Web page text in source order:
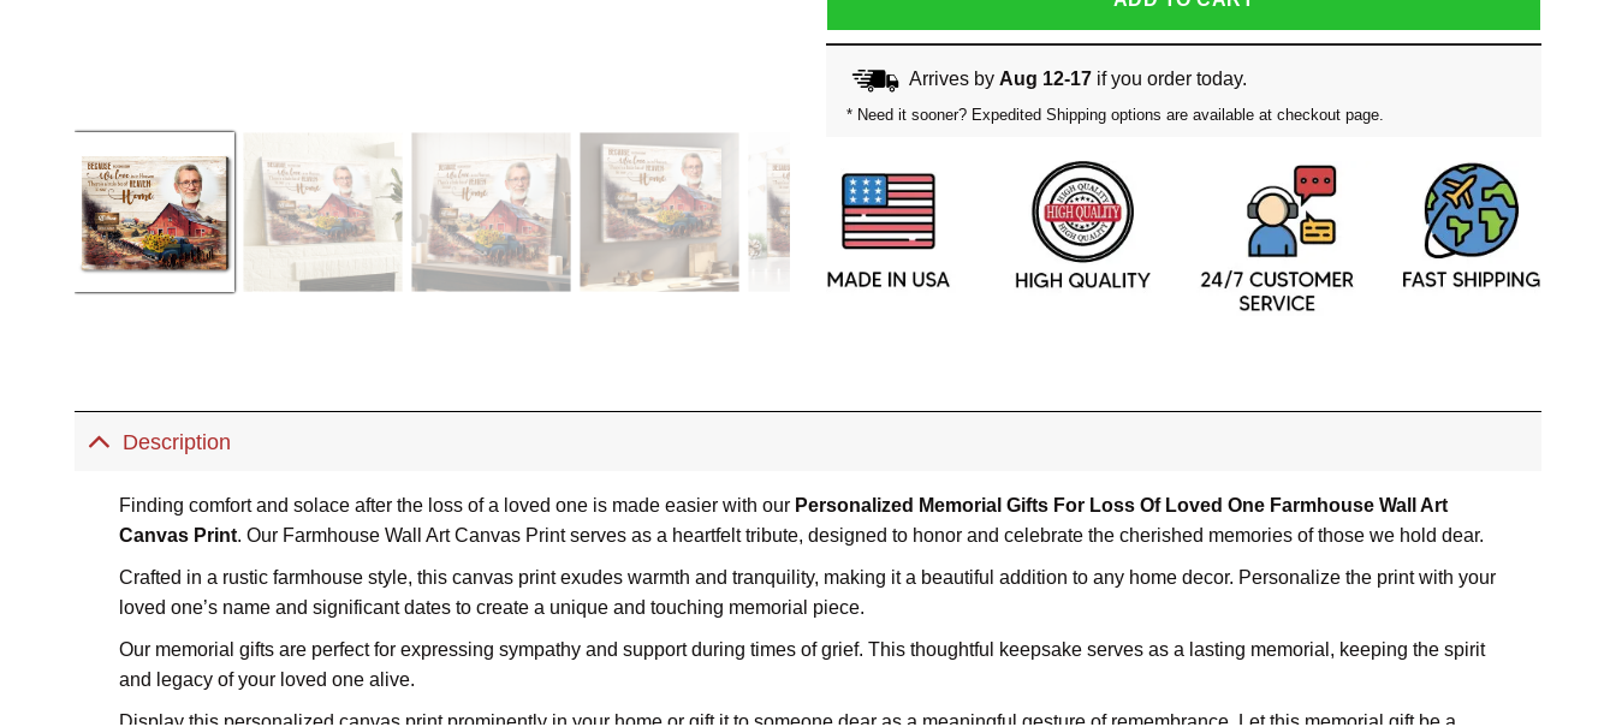
Arrives by Aug 12-17if you order today.
* Need it sooner? Expedited Shipping options are available at checkout page.
Description
Finding comfort and solace after the loss of a loved one is made easier with our Personalized Memorial Gifts For Loss Of Loved One Farmhouse Wall Art
Canvas Print. Our Farmhouse Wall Art Canvas Print serves as a heartfelt tribute, designed to honor and celebrate the cherished memories of those we hold dear.
Crafted in a rustic farmhouse style, this canvas print exudes warmth and tranquility, making it a beautiful addition to any home decor. Personalize the print with your
loved one’s name and significant dates to create a unique and touching memorial piece.
Our memorial gifts are perfect for expressing sympathy and support during times of grief. This thoughtful keepsake serves as a lasting memorial, keeping the spirit
and legacy of your loved one alive.
Display this personalized canvas print prominently in your home or gift it to someone dear as a meaningful gesture of remembrance. Let this memorial gift be a